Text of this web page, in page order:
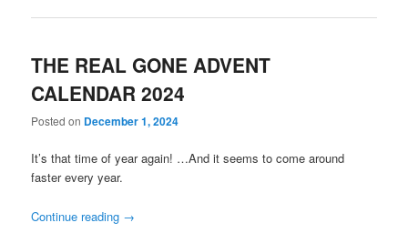
THE REAL GONE ADVENT
CALENDAR 2024
Posted on December 1, 2024
It’s that time of year again! …And it seems to come around
faster every year.
Continue reading →